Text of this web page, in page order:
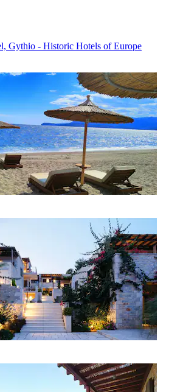
Gythio - Historic Hotels of Europe